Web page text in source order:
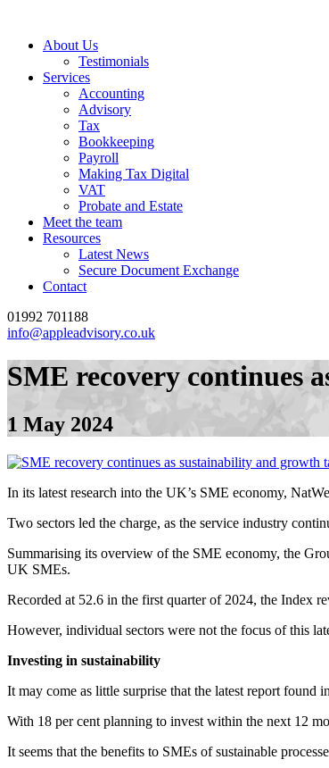
About Us
Testimonials
Services
Accounting
Advisory
Tax
Bookkeeping
Payroll
Making Tax Digital
VAT
Probate and Estate
Meet the team
Resources
Latest News
Secure Document Exchange
Contact
01992 701188
info@appleadvisory.co.uk
SME recovery continues
1 May 2024
In its latest research into the UK’s SME economy,
Two sectors led the charge, as the service industry
Summarising its overview of the SME economy, the
UK SMEs.
Recorded at 52.6 in the first quarter of 2024, the Index
However, individual sectors were not the focus of this
Investing in sustainability
It may come as little surprise that the latest report
With 18 per cent planning to invest within the next 12
It seems that the benefits to SMEs of sustainable